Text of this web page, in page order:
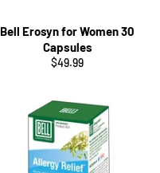
Bell Erosyn for Women 30
Capsules
Regular
$49.99